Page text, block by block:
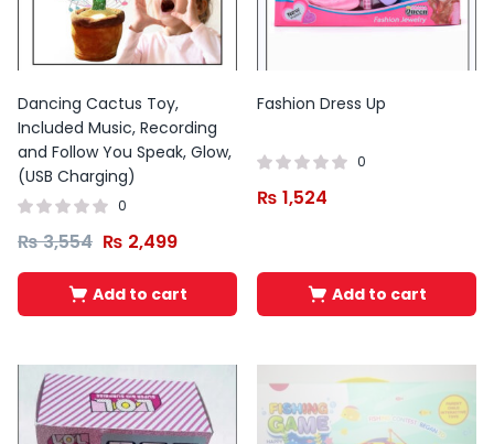
Dancing Cactus Toy,
Included Music, Recording
and Follow You Speak, Glow,
(USB Charging)
0
₨3,554 ₨ 2,499
Add to cart
Fashion Dress Up
0
₨ 1,524
Add to cart